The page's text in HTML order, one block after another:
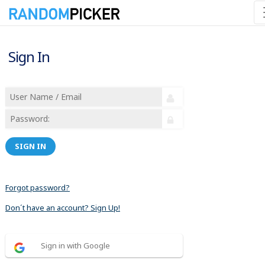
Sign In
SIGN IN
Forgot password?
Don´t have an account? Sign Up!
Sign in with Google